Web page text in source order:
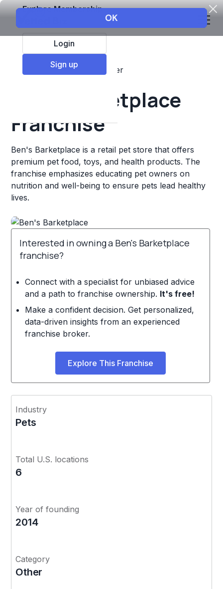
Explore Membership
Login
Sign up
Top Franchises Other
Ben's Barketplace
Franchise
Ben's Barketplace is a retail pet store that offers
premium pet food, toys, and health products. The
franchise emphasizes educating pet owners on
nutrition and well-being to ensure pets lead healthy
lives.
Interested in owning a Ben's Barketplace
franchise?
Connect with a specialist for unbiased advice
and a path to franchise ownership. It's free!
Make a confident decision. Get personalized,
data-driven insights from an experienced
franchise broker.
Explore This Franchise
Industry
Pets
Total U.S. locations
6
Year of founding
2014
Category
Other